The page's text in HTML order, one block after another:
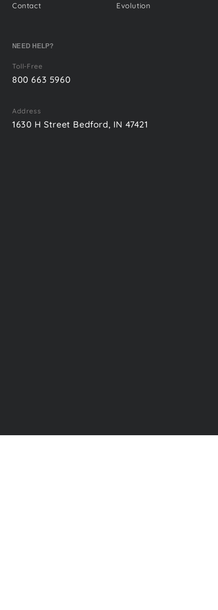
Contact
Evolution
NEED HELP?
Toll-Free
800 663 5960
Address
1630 H Street Bedford, IN 47421